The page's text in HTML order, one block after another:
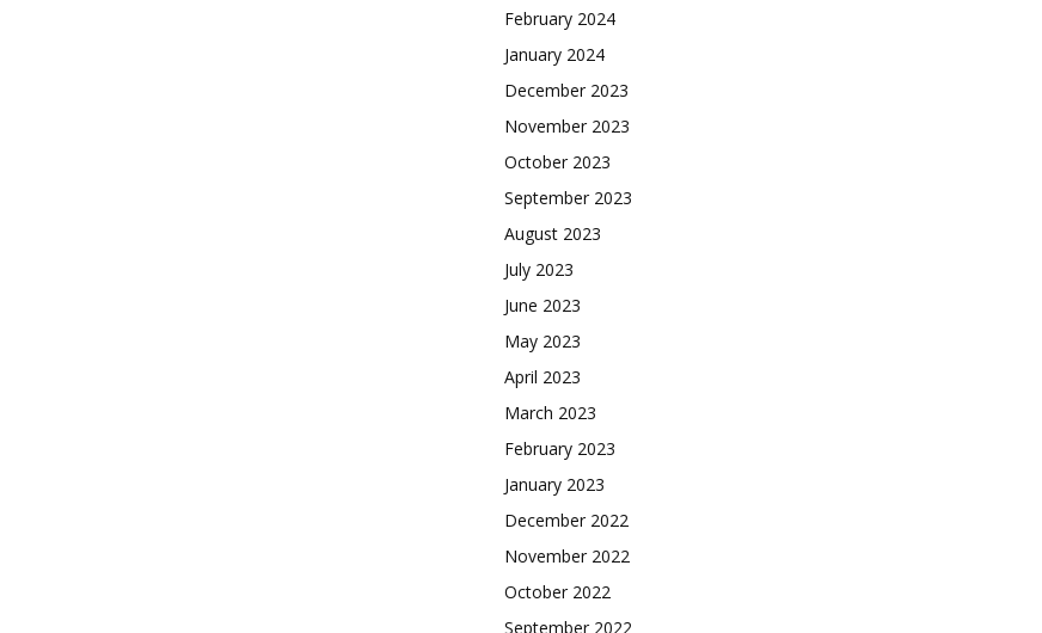
February 2024
January 2024
December 2023
November 2023
October 2023
September 2023
August 2023
July 2023
June 2023
May 2023
April 2023
March 2023
February 2023
January 2023
December 2022
November 2022
October 2022
September 2022